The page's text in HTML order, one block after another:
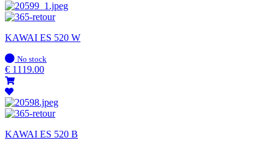
KAWAI ES 520 W
In
stock
No stock
€ 1119.00
KAWAI ES 520 B